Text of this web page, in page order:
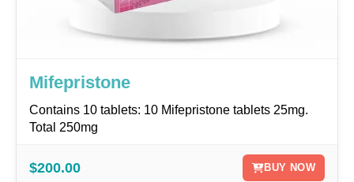
Mifepristone
Contains 10 tablets: 10 Mifepristone tablets 25mg.
Total 250mg
$200.00 BUY NOW